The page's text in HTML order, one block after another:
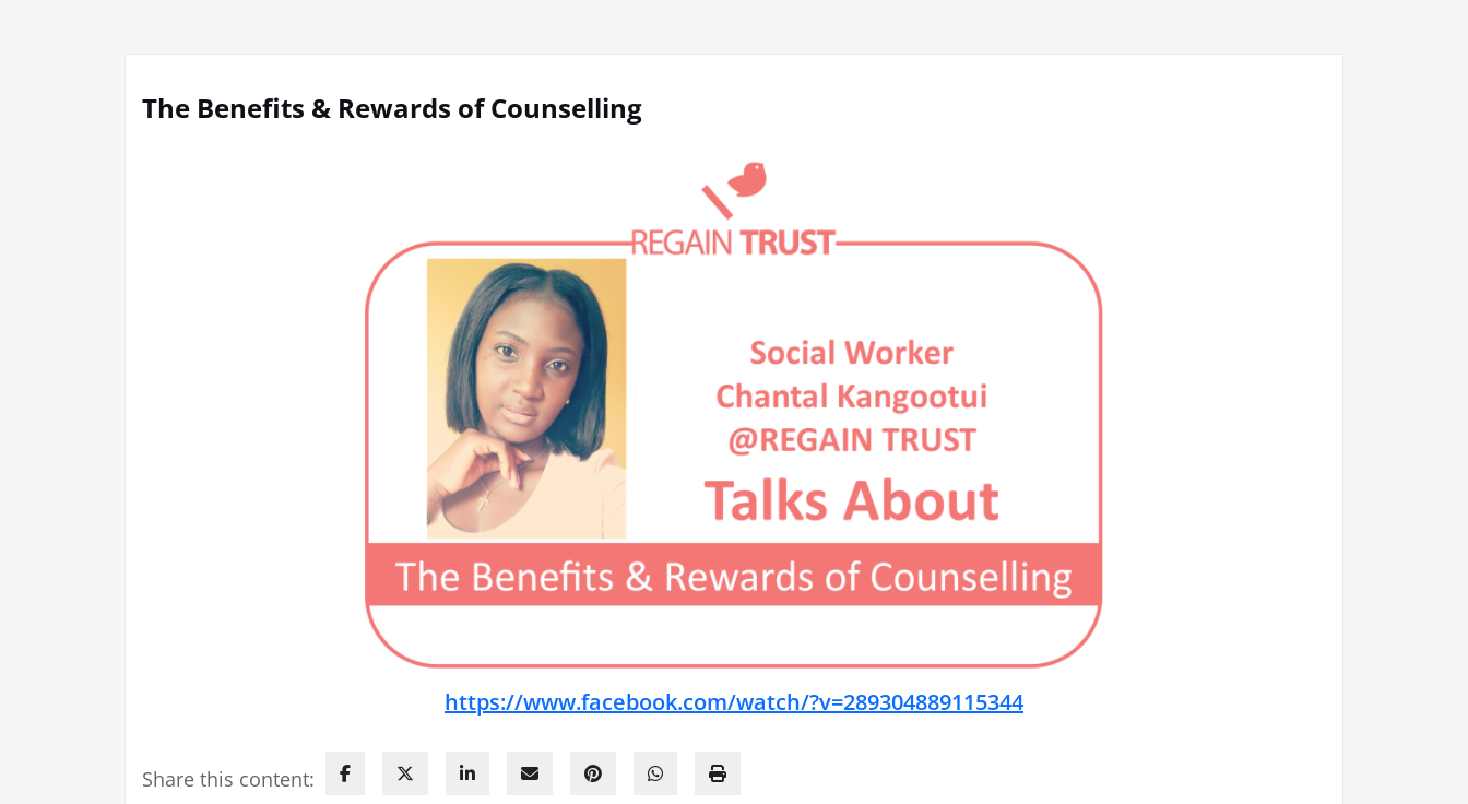
The Benefits & Rewards of Counselling
https://www.facebook.com/watch/?v=289304889115344
Share this content: